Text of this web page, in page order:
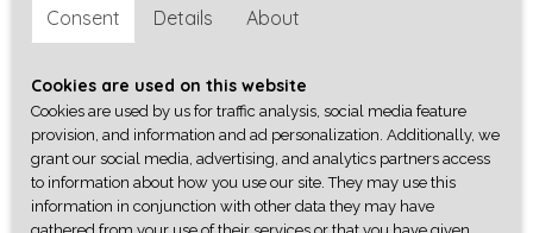
Consent Details About
Cookies are used on this website
Cookies are used by us for traffic analysis, social media feature
provision, and information and ad personalization. Additionally, we
grant our social media, advertising, and analytics partners access
to information about how you use our site. They may use this
information in conjunction with other data they may have